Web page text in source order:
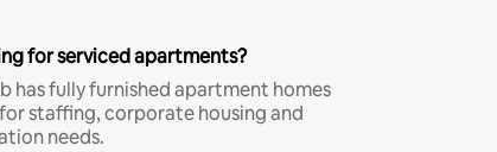
for serviced apartments?
has fully furnished apartment homes
staffing, corporate housing and
needs.